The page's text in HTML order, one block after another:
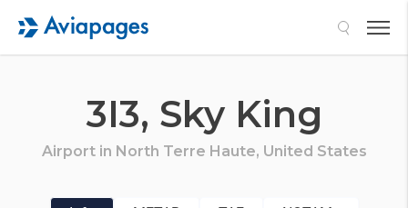
3I3, Sky King
Airport in North Terre Haute, United States